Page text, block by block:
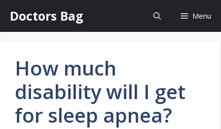
content
Doctors Bag Menu
How much
disability will I get
for sleep apnea?